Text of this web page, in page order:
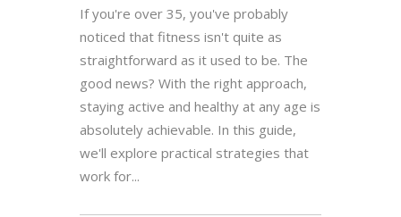
If you're over 35, you've probably
noticed that fitness isn't quite as
straightforward as it used to be. The
good news? With the right approach,
staying active and healthy at any age is
absolutely achievable. In this guide,
we'll explore practical strategies that
work for...